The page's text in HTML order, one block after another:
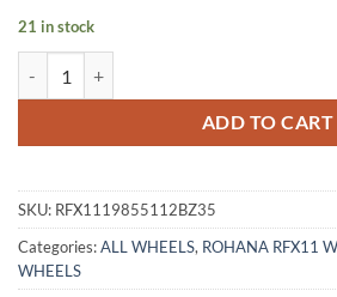
21 in stock
ADD TO CART
SKU: RFX1119855112BZ35
Categories:ALL WHEELS, ROHANA RFX11
WHEELS